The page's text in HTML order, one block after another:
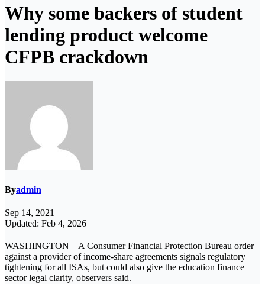
Why some backers of student
lending product welcome
CFPB crackdown
Byadmin
Sep 14, 2021
Updated: Feb 4, 2026
WASHINGTON – A Consumer Financial Protection Bureau order
against a provider of income-share agreements signals regulatory
tightening for all ISAs, but could also give the education finance
sector legal clarity, observers said.